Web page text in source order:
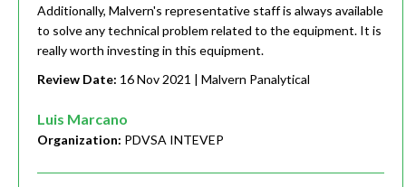
Additionally, Malvern's representative staff is always available
to solve any technical problem related to the equipment. It is
really worth investing in this equipment.
Review Date: 16 Nov 2021 | Malvern Panalytical
Luis Marcano
Organization: PDVSA INTEVEP